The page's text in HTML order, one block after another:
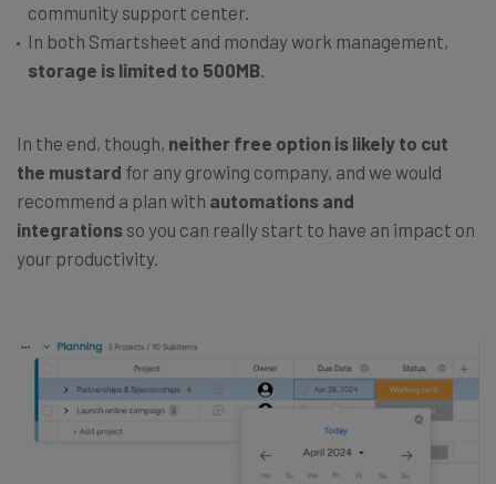
community support center.
In both Smartsheet and monday work management,
storage is limited to 500MB.
In the end, though, neither free option is likely to cut
the mustard for any growing company, and we would
recommend a plan with automations and
integrations so you can really start to have an impact on
your productivity.